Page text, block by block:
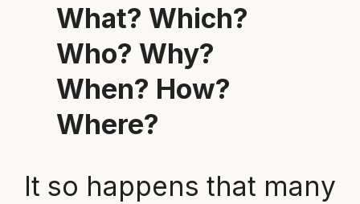
What? Which?
Who? Why?
When? How?
Where?
It so happens that many